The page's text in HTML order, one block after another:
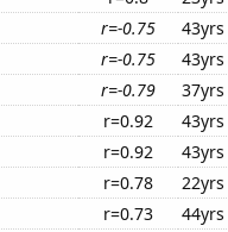
r=-0.75 43yrs
r=-0.75 43yrs
r=-0.79 37yrs
r=0.92 43yrs
r=0.92 43yrs
r=0.78 22yrs
r=0.73 44yrs